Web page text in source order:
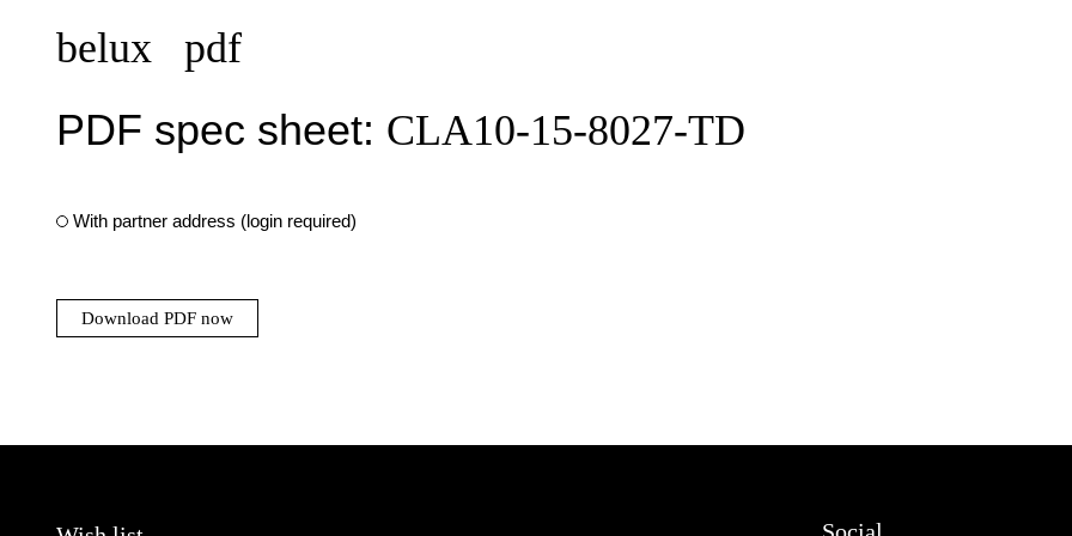
belux pdf
PDF spec sheet: CLA10-15-8027-TD
With partner address (login required)
Download PDF now